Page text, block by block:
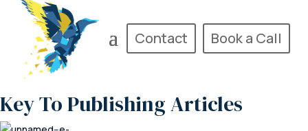
Contact Book a Call
Key To Publishing Articles